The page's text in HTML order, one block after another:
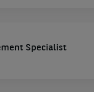
Specialist